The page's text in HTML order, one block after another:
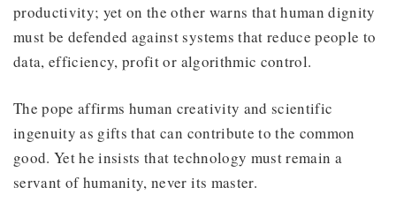
productivity; yet on the other warns that human dignity
must be defended against systems that reduce people to
data, efficiency, profit or algorithmic control.
The pope affirms human creativity and scientific
ingenuity as gifts that can contribute to the common
good. Yet he insists that technology must remain a
servant of humanity, never its master.